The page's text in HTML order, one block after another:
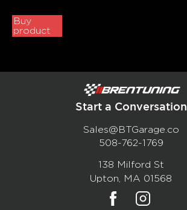
Buy
product
Start a Conversation
Sales@BTGarage.co
508-762-1769
138 Milford St
Upton, MA 01568